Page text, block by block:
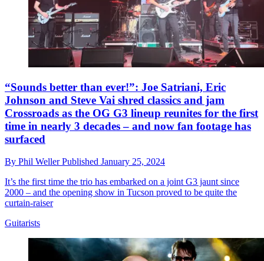
“Sounds better than ever!”: Joe Satriani, Eric
Johnson and Steve Vai shred classics and jam
Crossroads as the OG G3 lineup reunites for the first
time in nearly 3 decades – and now fan footage has
surfaced
By Phil WellerPublished January 25, 2024
It’s the first time the trio has embarked on a joint G3 jaunt since
2000 – and the opening show in Tucson proved to be quite the
curtain-raiser
Guitarists